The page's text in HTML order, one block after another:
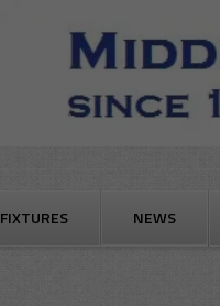
FIXTURES NEWS